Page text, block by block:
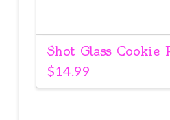
Shot Glass Cookie
$14.99